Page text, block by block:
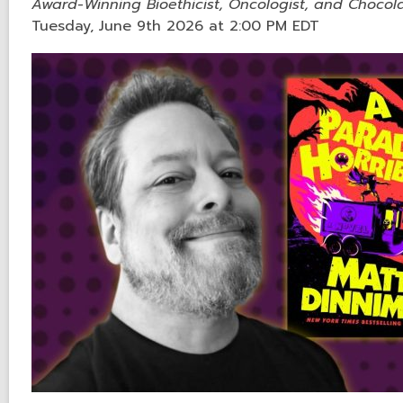
Award-Winning Bioethicist, Oncologist, and
Tuesday, June 9th 2026 at 2:00 PM EDT